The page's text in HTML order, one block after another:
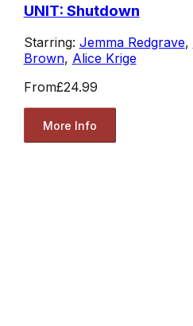
UNIT: Shutdown
Starring: Jemma Redgrave,
Brown, Alice Krige
From£24.99
More Info